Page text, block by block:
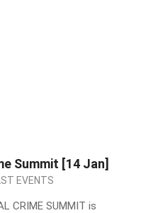
Summit [14 Jan]
EVENTS
CRIME SUMMIT is